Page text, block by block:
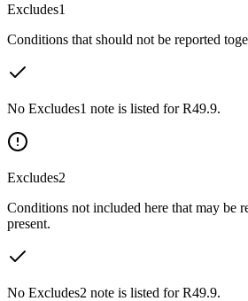
Excludes1
Conditions that should not be reported
No Excludes1 note is listed for R49.9.
Excludes2
Conditions not included here that may be
present.
No Excludes2 note is listed for R49.9.